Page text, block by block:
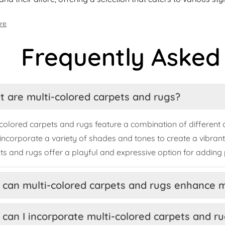
Frequently
are multi-colored carpets and rugs?
carpets and rugs feature a combination of different
a variety of shades and tones to create a
and rugs offer a playful and expressive option for
can multi-colored carpets and rugs enhance
can I incorporate multi-colored carpets and